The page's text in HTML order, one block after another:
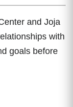
and Joja
with
goals before